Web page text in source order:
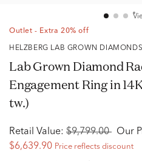
Outlet - Extra 20% off
HELZBERG LAB GROWN DIAMONDS
Lab Grown Diamond
Engagement Ring in
tw.)
Retail Value: $9,799.00 Our
$6,639.90 Price reflects discount